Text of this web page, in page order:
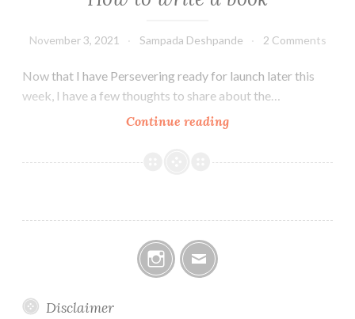
November 3, 2021 Sampada Deshpande 2 Comments
Now that I have Persevering ready for launch later this
week, I have a few thoughts to share about the…
Continue readingHow
write
Disclaimer